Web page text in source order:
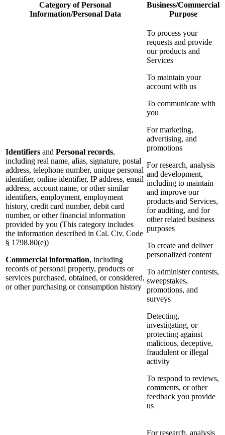
Category of Personal
Information/Personal Data
Business/Commercial
Purpose
Identifiers and Personal records,
including real name, alias, signature, postal
address, telephone number, unique personal
identifier, online identifier, IP address, email
address, account name, or other similar
identifiers, employment, employment
history, credit card number, debit card
number, or other financial information
provided by you (This category includes
the information described in Cal. Civ. Code
§ 1798.80(e))
Commercial information, including
records of personal property, products or
services purchased, obtained, or considered,
or other purchasing or consumption history
To process your
requests and provide
our products and
Services
To maintain your
account with us
To communicate with
you
For marketing,
advertising, and
promotions
For research, analysis
and development,
including to maintain
and improve our
products and Services,
for auditing, and for
other related business
purposes
To create and deliver
personalized content
To administer contests,
sweepstakes,
promotions, and
surveys
Detecting,
investigating, or
protecting against
malicious, deceptive,
fraudulent or illegal
activity
To respond to reviews,
comments, or other
feedback you provide
us
For research, analysis